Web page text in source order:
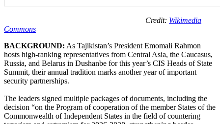
Credit: Wikimedia
Commons
BACKGROUND: As Tajikistan’s President Emomali Rahmon
hosts high-ranking representatives from Central Asia, the Caucasus,
Russia, and Belarus in Dushanbe for this year’s CIS Heads of State
Summit, their annual tradition marks another year of important
security partnerships.
The leaders signed multiple packages of documents, including the
decision “on the Program of cooperation of the member States of the
Commonwealth of Independent States in the field of countering